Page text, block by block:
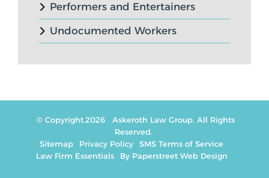
Performers and Entertainers
Undocumented Workers
© Copyright.2026 Askeroth Law Group. All Rights
Reserved.
Sitemap
Privacy Policy
SMS Terms of Service
Law Firm Essentials
By Paperstreet Web Design